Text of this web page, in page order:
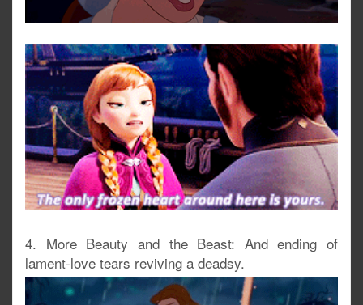
4. More Beauty and the Beast: And ending of
lament-love tears reviving a deadsy.